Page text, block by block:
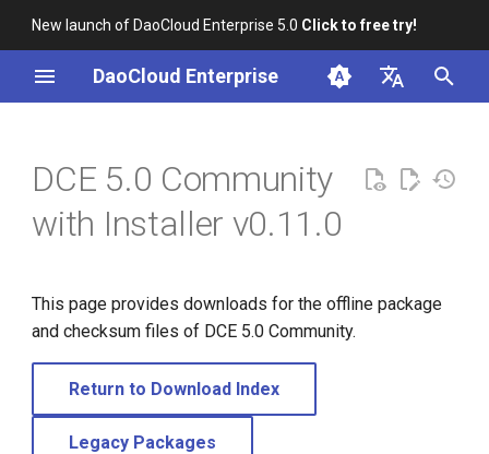
New launch of DaoCloud Enterprise 5.0 Click to free try!
DaoCloud Enterprise
English
DCE 5.0 Community
with Installer v0.11.0
This page provides downloads for the offline package
and checksum files of DCE 5.0 Community.
Return to Download Index
Legacy Packages